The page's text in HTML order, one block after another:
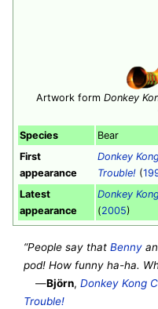
Artwork form Donkey
Species
Bear
First
appearance
Donkey
Trouble! (
Latest
appearance
Donkey
(2005)
“People say thatBenny
pod! How funny ha-ha.
—Björn,Donkey Kong
Trouble!